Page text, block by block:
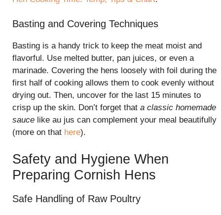
Basting and Covering Techniques
Basting is a handy trick to keep the meat moist and
flavorful. Use melted butter, pan juices, or even a
marinade. Covering the hens loosely with foil during the
first half of cooking allows them to cook evenly without
drying out. Then, uncover for the last 15 minutes to
crisp up the skin. Don’t forget that a classic homemade
sauce like au jus can complement your meal beautifully
(more on that here).
Safety and Hygiene When
Preparing Cornish Hens
Safe Handling of Raw Poultry